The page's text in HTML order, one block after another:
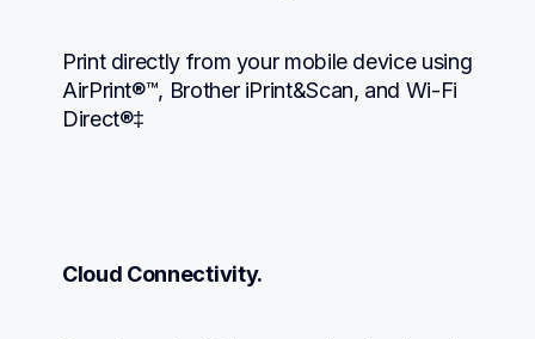
Print directly from your mobile device using
AirPrint®™, Brother iPrint&Scan, and Wi-Fi
Direct®‡
Cloud Connectivity.